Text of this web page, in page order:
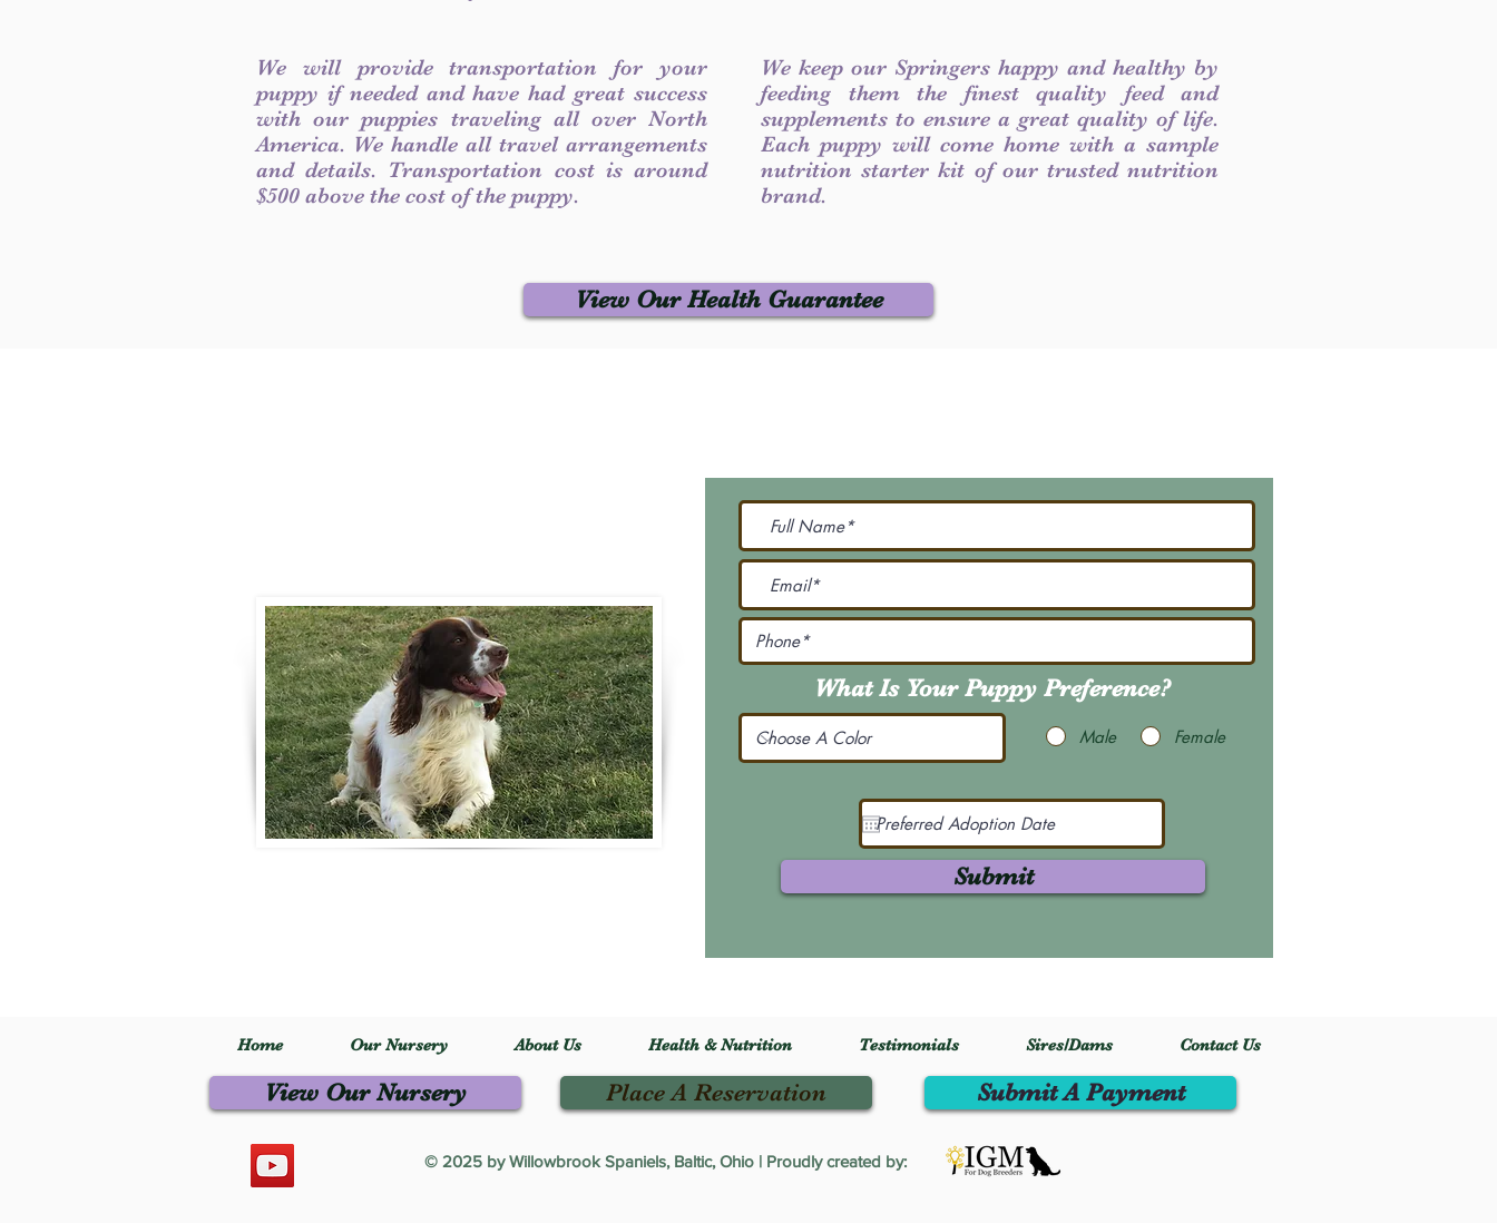
We will provide transportation for your
puppy if needed and have had great success
with our puppies traveling all over North
America. We handle all travel arrangements
and details. Transportation cost is around
$500 above the cost of the puppy.
We keep our Springers happy and healthy by
feeding them the finest quality feed and
supplements to ensure a great quality of life.
Each puppy will come home with a sample
nutrition starter kit of our trusted nutrition
brand.
View Our Health Guarantee
What Is Your Puppy Preference?
Male Female
Submit
Home Our Nursery About Us Health & Nutrition Testimonials Sires/Dams Contact Us
View Our Nursery Place A Reservation
© 2025 by Willowbrook Spaniels, Baltic, Ohio | Proudly created by:
Submit A Payment